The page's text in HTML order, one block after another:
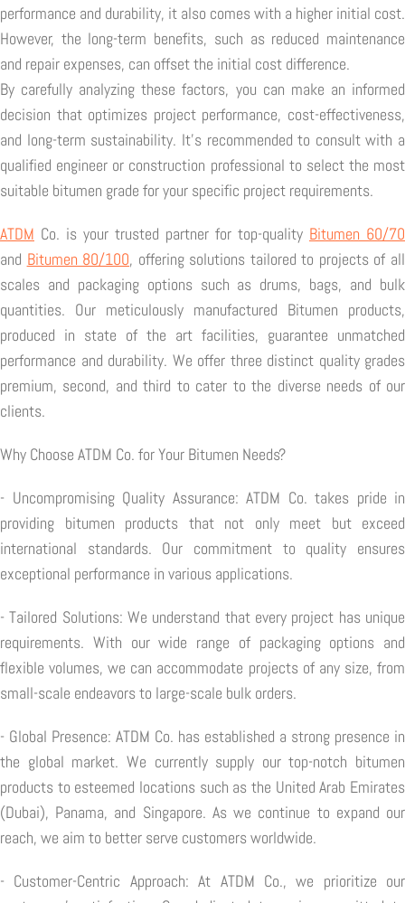
performance and durability, it also comes with a higher initial cost.
However, the long-term benefits, such as reduced maintenance
and repair expenses, can offset the initial cost difference.
By carefully analyzing these factors, you can make an informed
decision that optimizes project performance, cost-effectiveness,
and long-term sustainability. It's recommended to consult with a
qualified engineer or construction professional to select the most
suitable bitumen grade for your specific project requirements.
ATDM Co. is your trusted partner for top-quality Bitumen 60/70
and Bitumen 80/100, offering solutions tailored to projects of all
scales and packaging options such as drums, bags, and bulk
quantities. Our meticulously manufactured Bitumen products,
produced in state of the art facilities, guarantee unmatched
performance and durability. We offer three distinct quality grades
premium, second, and third to cater to the diverse needs of our
clients.
Why Choose ATDM Co. for Your Bitumen Needs?
- Uncompromising Quality Assurance: ATDM Co. takes pride in
providing bitumen products that not only meet but exceed
international standards. Our commitment to quality ensures
exceptional performance in various applications.
- Tailored Solutions: We understand that every project has unique
requirements. With our wide range of packaging options and
flexible volumes, we can accommodate projects of any size, from
small-scale endeavors to large-scale bulk orders.
- Global Presence: ATDM Co. has established a strong presence in
the global market. We currently supply our top-notch bitumen
products to esteemed locations such as the United Arab Emirates
(Dubai), Panama, and Singapore. As we continue to expand our
reach, we aim to better serve customers worldwide.
- Customer-Centric Approach: At ATDM Co., we prioritize our